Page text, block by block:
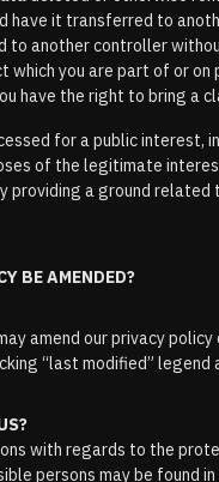
have it transferred to
another controller
which you are part of or
have the right to bring a
for a public interest,
of the legitimate
providing a ground
BE AMENDED?
amend our privacy
“last modified”
with regards to the
persons may be found in